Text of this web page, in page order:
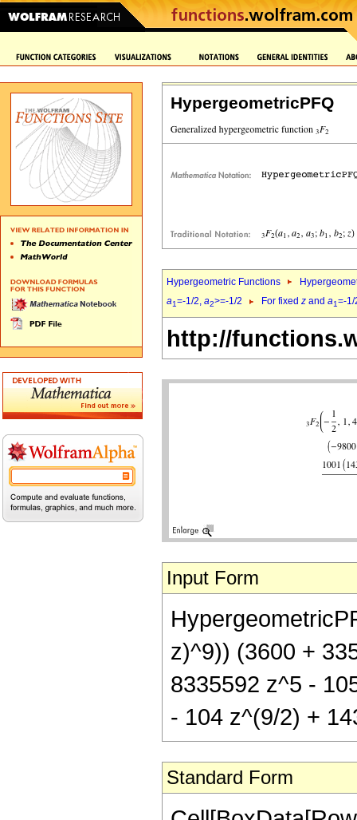
HypergeometricPFQ
Hypergeometric Functions
a1=-1/2, a2>=-1/2 For fixed z and a1=-
http://
Input Form
z)^9)) (3600 +
8335592 z^5 -
- 104 z^(9/2) +
Standard Form